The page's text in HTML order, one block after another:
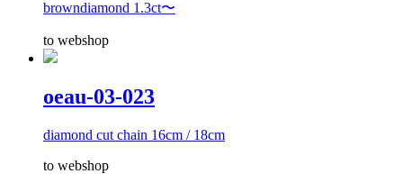
browndiamond 1.3ct〜
to webshop
oeau-03-023
diamond cut chain 16cm / 18cm
to webshop